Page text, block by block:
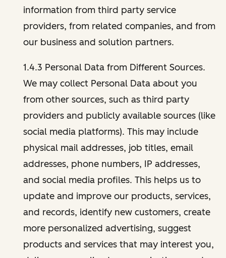
information from third party service
providers, from related companies, and from
our business and solution partners.
1.4.3 Personal Data from Different Sources.
We may collect Personal Data about you
from other sources, such as third party
providers and publicly available sources (like
social media platforms). This may include
physical mail addresses, job titles, email
addresses, phone numbers, IP addresses,
and social media profiles. This helps us to
update and improve our products, services,
and records, identify new customers, create
more personalized advertising, suggest
products and services that may interest you,